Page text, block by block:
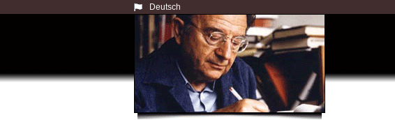
Deutsch